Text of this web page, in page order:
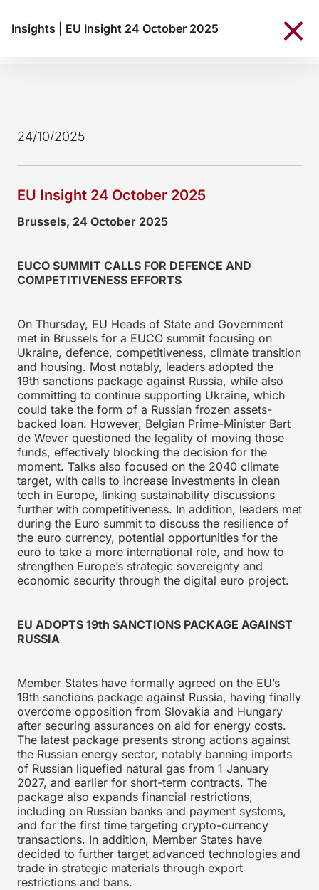
Insights EU Insight 24 October 2025
24/10/2025
EU Insight 24 October 2025
Brussels, 24 October 2025
EUCO SUMMIT CALLS FOR DEFENCE AND
COMPETITIVENESS EFFORTS
On Thursday, EU Heads of State and Government
met in Brussels for a EUCO summit focusing on
Ukraine, defence, competitiveness, climate transition
and housing. Most notably, leaders adopted the
19th sanctions package against Russia, while also
committing to continue supporting Ukraine, which
could take the form of a Russian frozen assets-
backed loan. However, Belgian Prime-Minister Bart
de Wever questioned the legality of moving those
funds, effectively blocking the decision for the
moment. Talks also focused on the 2040 climate
target, with calls to increase investments in clean
tech in Europe, linking sustainability discussions
further with competitiveness. In addition, leaders met
during the Euro summit to discuss the resilience of
the euro currency, potential opportunities for the
euro to take a more international role, and how to
strengthen Europe’s strategic sovereignty and
economic security through the digital euro project.
EU ADOPTS 19th SANCTIONS PACKAGE AGAINST
RUSSIA
Member States have formally agreed on the EU’s
19th sanctions package against Russia, having finally
overcome opposition from Slovakia and Hungary
after securing assurances on aid for energy costs.
The latest package presents strong actions against
the Russian energy sector, notably banning imports
of Russian liquefied natural gas from 1 January
2027, and earlier for short-term contracts. The
package also expands financial restrictions,
including on Russian banks and payment systems,
and for the first time targeting crypto-currency
transactions. In addition, Member States have
decided to further target advanced technologies and
trade in strategic materials through export
restrictions and bans.